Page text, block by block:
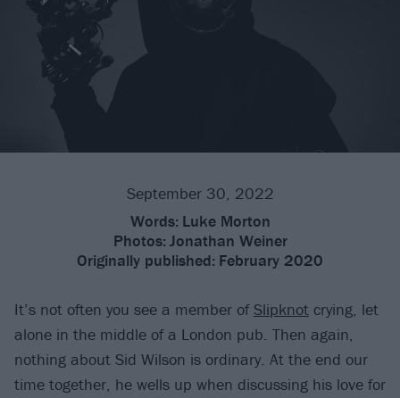
September 30, 2022
Words: Luke Morton
Photos: Jonathan Weiner
Originally published: February 2020
It’s not often you see a member ofSlipknot crying, let
alone in the middle of a London pub. Then again,
nothing about Sid Wilson is ordinary. At the end our
time together, he wells up when discussing his love for